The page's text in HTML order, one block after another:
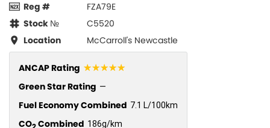
Reg #
FZA79E
Stock №
C5520
Location
McCarroll's Newcastle
ANCAP Rating ☆☆☆☆☆
Green Star Rating —
Fuel Economy Combined 7.1 L/100km
CO Combined 186g/km